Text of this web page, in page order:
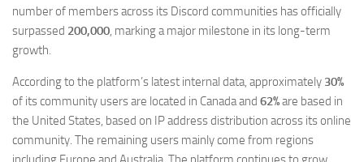
number of members across its Discord communities has officially
surpassed 200,000, marking a major milestone in its long-term
growth.
According to the platform’s latest internal data, approximately 30%
of its community users are located in Canada and 62%are based in
the United States, based on IP address distribution across its online
community. The remaining users mainly come from regions